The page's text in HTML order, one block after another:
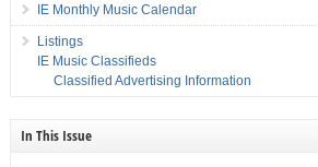
IE Monthly Music Calendar
Listings
IE Music Classifieds
Classified Advertising Information
In This Issue